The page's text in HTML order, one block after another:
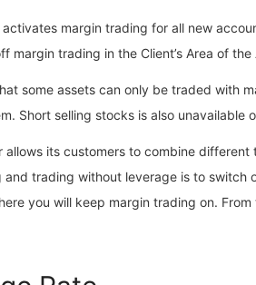
activates margin trading for all new
margin trading in the Client’s Area of
some assets can only be traded with
Short selling stocks is also unavailable
allows its customers to combine
and trading without leverage is to switch
you will keep margin trading on.